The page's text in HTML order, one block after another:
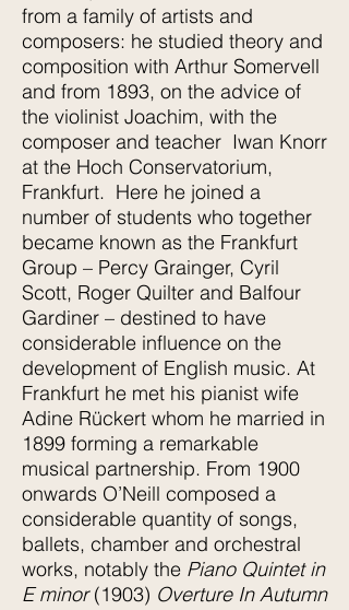
from a family of artists and
composers: he studied theory and
composition with Arthur Somervell
and from 1893, on the advice of
the violinist Joachim, with the
composer and teacher Iwan Knorr
at the Hoch Conservatorium,
Frankfurt. Here he joined a
number of students who together
became known as the Frankfurt
Group – Percy Grainger, Cyril
Scott, Roger Quilter and Balfour
Gardiner – destined to have
considerable influence on the
development of English music. At
Frankfurt he met his pianist wife
Adine Rückert whom he married in
1899 forming a remarkable
musical partnership. From 1900
onwards O’Neill composed a
considerable quantity of songs,
ballets, chamber and orchestral
works, notably the Piano Quintet in
E minor(1903) Overture In Autumn